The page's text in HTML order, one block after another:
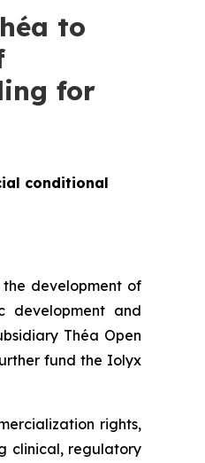
to
for
conditional
the development of
development and
Théa Open
fund the Iolyx
rights,
clinical, regulatory